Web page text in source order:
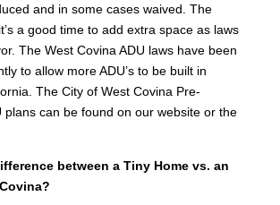
and in some cases waived. The
a good time to add extra space as laws
The West Covina ADU laws have been
to allow more ADU’s to be built in
The City of West Covina Pre-
plans can be found on our website or the
between a Tiny Home vs. an